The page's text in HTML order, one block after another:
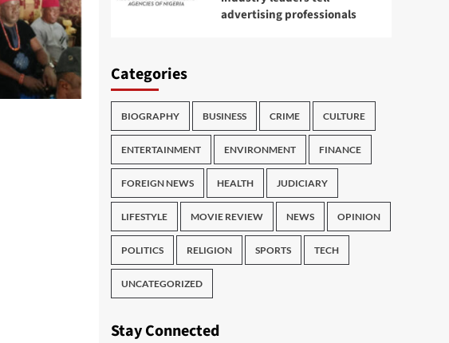
advertising professionals
Categories
BIOGRAPHY BUSINESS CRIME CULTURE
ENTERTAINMENT ENVIRONMENT FINANCE
FOREIGN NEWS HEALTH JUDICIARY
LIFESTYLE MOVIE REVIEW NEWS OPINION
POLITICS RELIGION SPORTS TECH
UNCATEGORIZED
Stay Connected